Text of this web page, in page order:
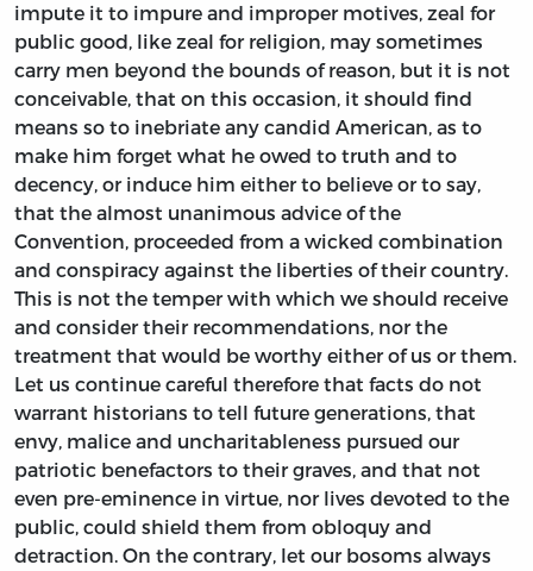
impute it to impure and improper motives, zeal for
public good, like zeal for religion, may sometimes
carry men beyond the bounds of reason, but it is not
conceivable, that on this occasion, it should find
means so to inebriate any candid American, as to
make him forget what he owed to truth and to
decency, or induce him either to believe or to say,
that the almost unanimous advice of the
Convention, proceeded from a wicked combination
and conspiracy against the liberties of their country.
This is not the temper with which we should receive
and consider their recommendations, nor the
treatment that would be worthy either of us or them.
Let us continue careful therefore that facts do not
warrant historians to tell future generations, that
envy, malice and uncharitableness pursued our
patriotic benefactors to their graves, and that not
even pre-eminence in virtue, nor lives devoted to the
public, could shield them from obloquy and
detraction. On the contrary, let our bosoms always